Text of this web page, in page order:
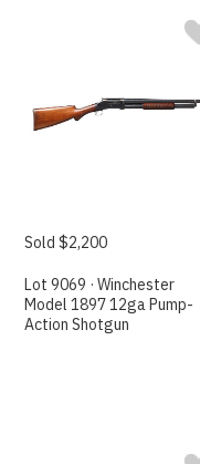
Sold $2,200
Lot 9069 · Winchester
Model 1897 12ga Pump-
Action Shotgun